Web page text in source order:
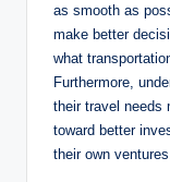
as smooth as
make better
what
Furthermore,
their travel needs
toward better
their own ventures.